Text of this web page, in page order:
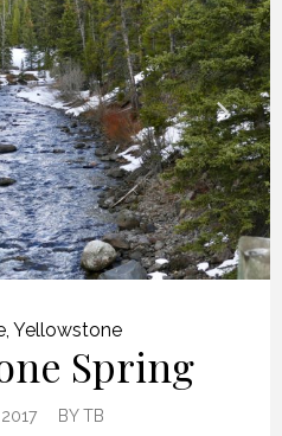
, Yellowstone
Spring
BYTB